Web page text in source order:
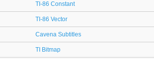
TI-86 Constant
TI-86 Vector
Cavena Subtitles
TI Bitmap